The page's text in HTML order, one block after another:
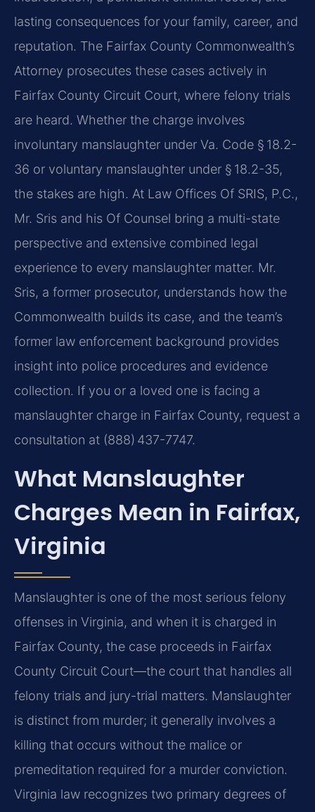
lasting consequences for your family, career, and
reputation. The Fairfax County Commonwealth’s
Attorney prosecutes these cases actively in
Fairfax County Circuit Court, where felony trials
are heard. Whether the charge involves
involuntary manslaughter under Va. Code § 18.2-
36 or voluntary manslaughter under § 18.2-35,
the stakes are high. At Law Offices Of SRIS, P.C.,
Mr. Sris and his Of Counsel bring a multi-state
perspective and extensive combined legal
experience to every manslaughter matter. Mr.
Sris, a former prosecutor, understands how the
Commonwealth builds its case, and the team’s
former law enforcement background provides
insight into police procedures and evidence
collection. If you or a loved one is facing a
manslaughter charge in Fairfax County, request a
consultation at (888) 437-7747.
What Manslaughter
Charges Mean in Fairfax,
Virginia
Manslaughter is one of the most serious felony
offenses in Virginia, and when it is charged in
Fairfax County, the case proceeds in Fairfax
County Circuit Court—the court that handles all
felony trials and jury-trial matters. Manslaughter
is distinct from murder; it generally involves a
killing that occurs without the malice or
premeditation required for a murder conviction.
Virginia law recognizes two primary degrees of